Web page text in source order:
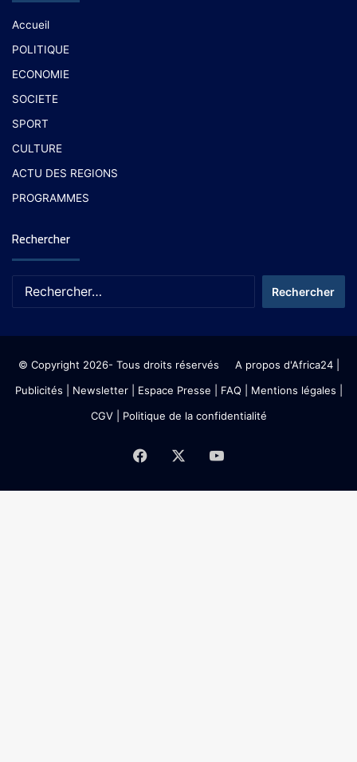
Accueil
POLITIQUE
ECONOMIE
SOCIETE
SPORT
CULTURE
ACTU DES REGIONS
PROGRAMMES
Rechercher
© Copyright 2026- Tous droits réservés A propos d'Africa24|
Publicités
Newsletter| Espace Presse | FAQ | Mentions légales
CGV| Politique de la confidentialité